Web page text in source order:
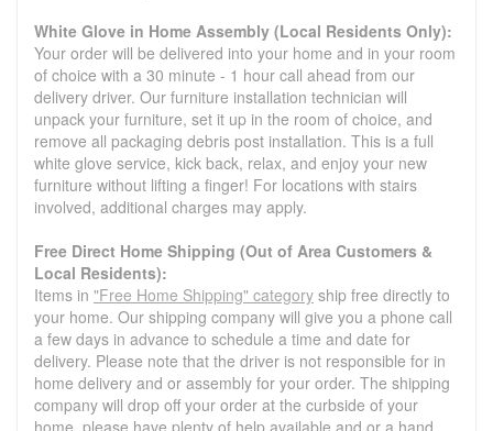
White Glove in Home Assembly (Local Residents Only):
Your order will be delivered into your home and in your room
of choice with a 30 minute - 1 hour call ahead from our
delivery driver. Our furniture installation technician will
unpack your furniture, set it up in the room of choice, and
remove all packaging debris post installation. This is a full
white glove service, kick back, relax, and enjoy your new
furniture without lifting a finger! For locations with stairs
involved, additional charges may apply.
Free Direct Home Shipping (Out of Area Customers &
Local Residents):
Items in "Free Home Shipping" category ship free directly to
your home. Our shipping company will give you a phone call
a few days in advance to schedule a time and date for
delivery. Please note that the driver is not responsible for in
home delivery and or assembly for your order. The shipping
company will drop off your order at the curbside of your